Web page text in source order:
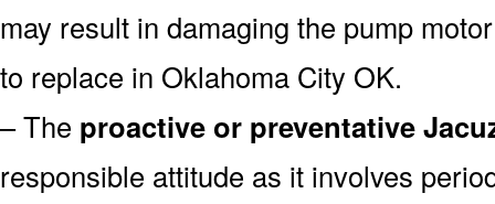
may result in damaging the pump
to replace in Oklahoma City OK.
– The proactive or preventative
responsible attitude as it involves